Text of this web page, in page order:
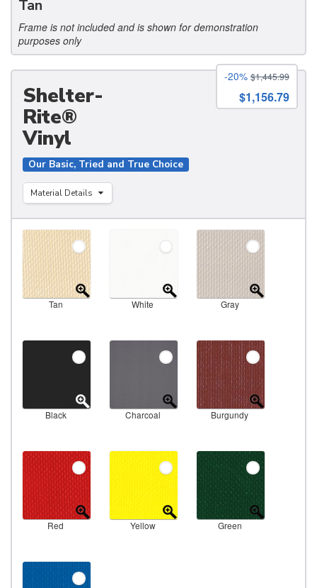
Tan
Frame is not included and is shown for demonstration
purposes only
Shelter-
Rite®
Vinyl
Our Basic, Tried and True Choice
Material Details
-20% $1,445.99
$1,156.79
Tan White Gray
Black Charcoal Burgundy
Red Yellow Green